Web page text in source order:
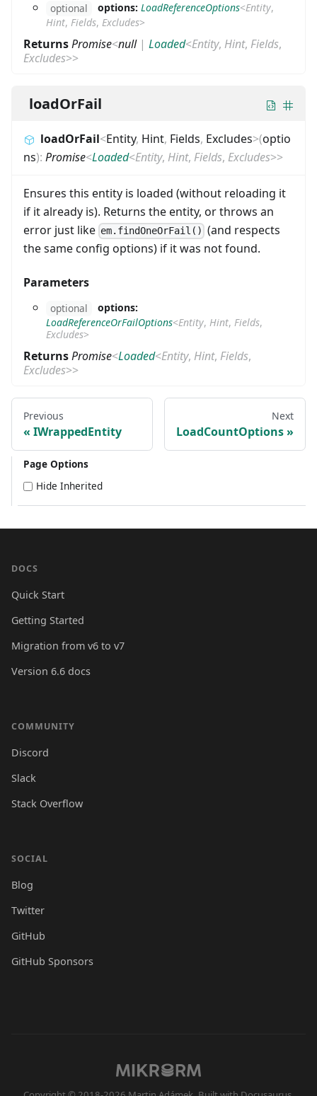
optional options: LoadReferenceOptions<Entity,
Hint, Fields, Excludes>
ReturnsPromise<null| Loaded<Entity, Hint, Fields,
Excludes>>
loadOrFail
loadOrFail<Entity, Hint, Fields, Excludes>(optio
ns): Promise<Loaded<Entity, Hint, Fields, Excludes>>
Ensures this entity is loaded (without reloading it
if it already is). Returns the entity, or throws an
error just like em.findOneOrFail() (and respects
the same config options) if it was not found.
Parameters
optional
options:
LoadReferenceOrFailOptions<Entity, Hint, Fields,
Excludes>
ReturnsPromise<Loaded<Entity, Hint, Fields,
Excludes>>
Previous
IWrappedEntity
Next
LoadCountOptions
Page Options
Hide Inherited
DOCS
Quick Start
Getting Started
Migration from v6 to v7
Version 6.6 docs
COMMUNITY
Discord
Slack
Stack Overflow
SOCIAL
Blog
Twitter
GitHub
GitHub Sponsors